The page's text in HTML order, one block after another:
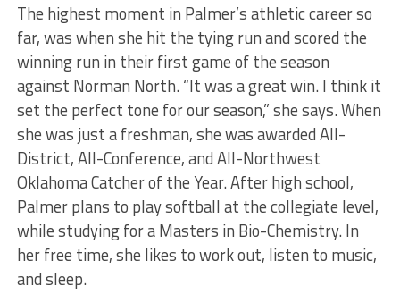
The highest moment in Palmer’s athletic career so
far, was when she hit the tying run and scored the
winning run in their first game of the season
against Norman North. “It was a great win. I think it
set the perfect tone for our season,” she says. When
she was just a freshman, she was awarded All-
District, All-Conference, and All-Northwest
Oklahoma Catcher of the Year. After high school,
Palmer plans to play softball at the collegiate level,
while studying for a Masters in Bio-Chemistry. In
her free time, she likes to work out, listen to music,
and sleep.